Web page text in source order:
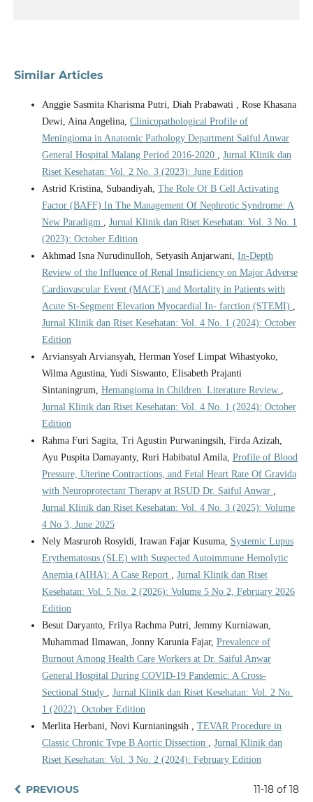
Similar Articles
Anggie Sasmita Kharisma Putri, Diah Prabawati , Rose Khasana
Dewi, Aina Angelina, Clinicopathological Profile of
Meningioma in Anatomic Pathology Department Saiful Anwar
General Hospital Malang Period 2016-2020 , Jurnal Klinik dan
Riset Kesehatan: Vol. 2 No. 3 (2023): June Edition
Astrid Kristina, Subandiyah, The Role Of B Cell Activating
Factor (BAFF) In The Management Of Nephrotic Syndrome: A
New Paradigm , Jurnal Klinik dan Riset Kesehatan: Vol. 3 No. 1
(2023): October Edition
Akhmad Isna Nurudinulloh, Setyasih Anjarwani, In-Depth
Review of the Influence of Renal Insuficiency on Major Adverse
Cardiovascular Event (MACE) and Mortality in Patients with
Acute St-Segment Elevation Myocardial In- farction (STEMI) ,
Jurnal Klinik dan Riset Kesehatan: Vol. 4 No. 1 (2024): October
Edition
Arviansyah Arviansyah, Herman Yosef Limpat Wihastyoko,
Wilma Agustina, Yudi Siswanto, Elisabeth Prajanti
Sintaningrum, Hemangioma in Children: Literature Review ,
Jurnal Klinik dan Riset Kesehatan: Vol. 4 No. 1 (2024): October
Edition
Rahma Furi Sagita, Tri Agustin Purwaningsih, Firda Azizah,
Ayu Puspita Damayanty, Ruri Habibatul Amila, Profile of Blood
Pressure, Uterine Contractions, and Fetal Heart Rate Of Gravida
with Neuroprotectant Therapy at RSUD Dr. Saiful Anwar ,
Jurnal Klinik dan Riset Kesehatan: Vol. 4 No. 3 (2025): Volume
4 No 3, June 2025
Nely Masruroh Rosyidi, Irawan Fajar Kusuma, Systemic Lupus
Erythematosus (SLE) with Suspected Autoimmune Hemolytic
Anemia (AIHA): A Case Report , Jurnal Klinik dan Riset
Kesehatan: Vol. 5 No. 2 (2026): Volume 5 No 2, February 2026
Edition
Besut Daryanto, Frilya Rachma Putri, Jemmy Kurniawan,
Muhammad Ilmawan, Jonny Karunia Fajar, Prevalence of
Burnout Among Health Care Workers at Dr. Saiful Anwar
General Hospital During COVID-19 Pandemic: A Cross-
Sectional Study , Jurnal Klinik dan Riset Kesehatan: Vol. 2 No.
1 (2022): October Edition
Merlita Herbani, Novi Kurnianingsih , TEVAR Procedure in
Classic Chronic Type B Aortic Dissection , Jurnal Klinik dan
Riset Kesehatan: Vol. 3 No. 2 (2024): February Edition
PREVIOUS 11-18 of 18